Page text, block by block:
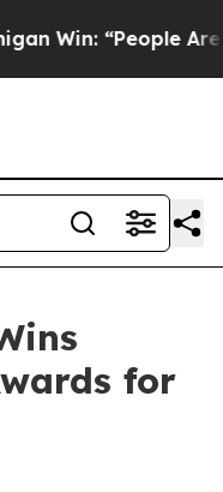
Win: “People Are
for